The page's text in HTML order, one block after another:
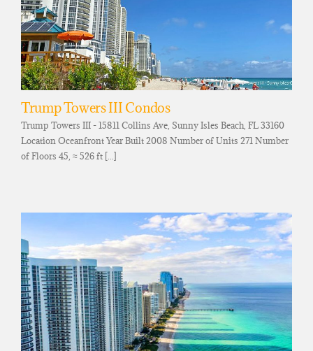
Trump Towers III Condos
Trump Towers III - 15811 Collins Ave, Sunny Isles Beach, FL 33160
Location Oceanfront Year Built 2008 Number of Units 271 Number
of Floors 45, ≈ 526 ft [...]